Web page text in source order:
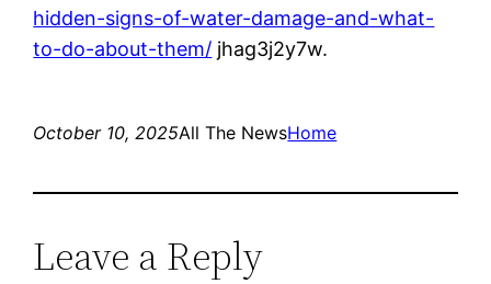
hidden-signs-of-water-damage-and-what-
to-do-about-them/ jhag3j2y7w.
October 10, 2025All The NewsHome
Leave a Reply